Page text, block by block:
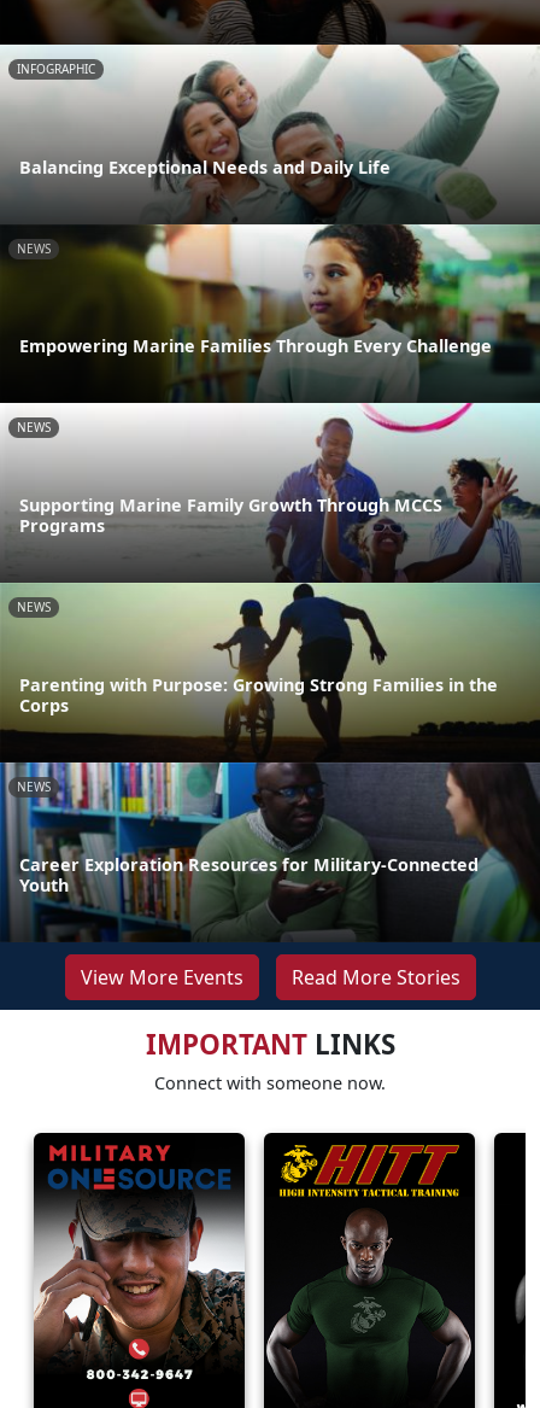
INFOGRAPHIC
Balancing Exceptional Needs and Daily Life
NEWS
Empowering Marine Families Through Every Challenge
NEWS
Supporting Marine Family Growth Through MCCS
Programs
NEWS
Parenting with Purpose: Growing Strong Families in the
Corps
NEWS
Career Exploration Resources for Military-Connected
Youth
View More Events Read More Stories
IMPORTANTLINKS
Connect with someone now.